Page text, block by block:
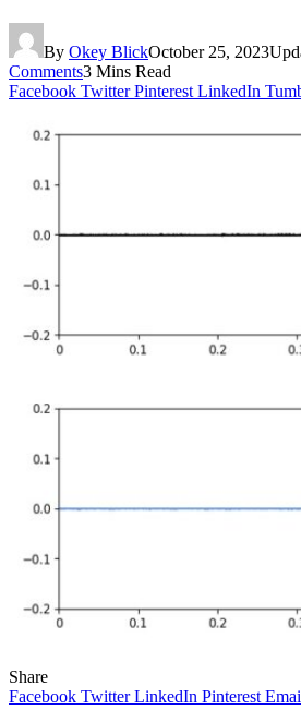
By Okey BlickOctober 25, 2023
Comments3 Mins Read
Facebook Twitter Pinterest LinkedIn
Share
Facebook Twitter LinkedIn Pinterest